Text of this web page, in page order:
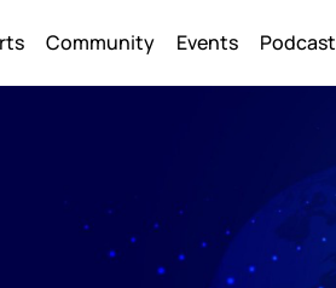
Community Events Podcast
To
Top